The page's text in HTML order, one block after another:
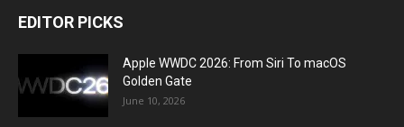
EDITOR PICKS
Apple WWDC 2026: From Siri To macOS
Golden Gate
June 10, 2026